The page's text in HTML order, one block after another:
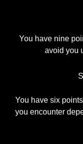
You have nine
avoid you
You have six
you encounter